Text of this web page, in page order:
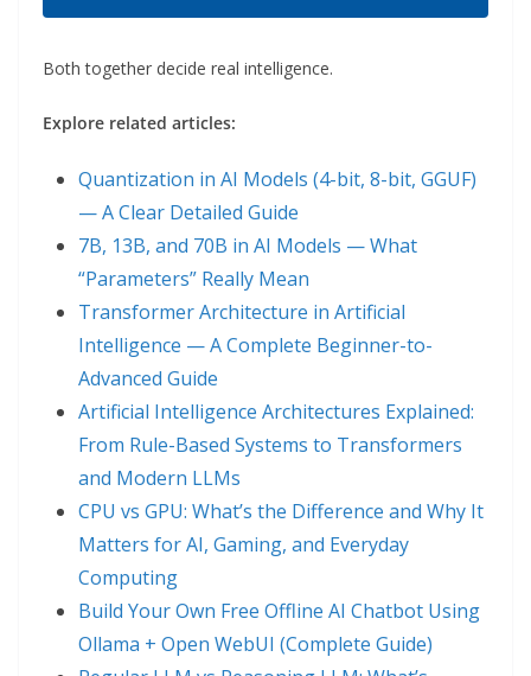
Both together decide real intelligence.
Explore related articles:
Quantization in AI Models (4-bit, 8-bit, GGUF)
— A Clear Detailed Guide
7B, 13B, and 70B in AI Models — What
“Parameters” Really Mean
Transformer Architecture in Artificial
Intelligence — A Complete Beginner-to-
Advanced Guide
Artificial Intelligence Architectures Explained:
From Rule-Based Systems to Transformers
and Modern LLMs
CPU vs GPU: What’s the Difference and Why It
Matters for AI, Gaming, and Everyday
Computing
Build Your Own Free Offline AI Chatbot Using
Ollama + Open WebUI (Complete Guide)